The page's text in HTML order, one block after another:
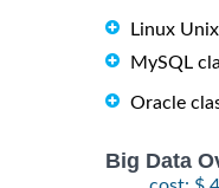
Linux
MySQL
Oracle
Big Data